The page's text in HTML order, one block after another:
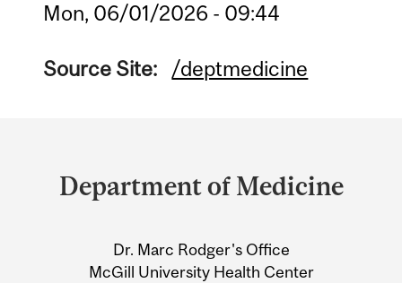
Mon, 06/01/2026 - 09:44
Source Site: /deptmedicine
and
University
Information
Department of Medicine
Dr. Marc Rodger's Office
McGill University Health Center